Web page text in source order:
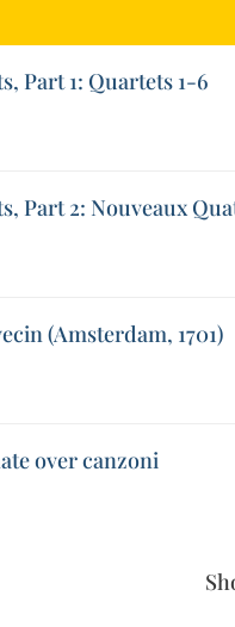
Part 1: Quartets 1-6
Part 2: Nouveaux
(Amsterdam, 1701)
over canzoni